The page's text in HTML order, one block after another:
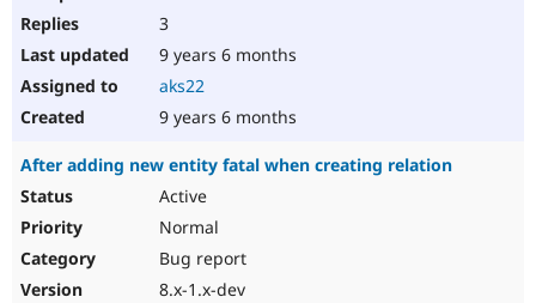
3
9 years 6 months
aks22
9 years 6 months
After adding new entity fatal when creating relation
Active
Normal
Bug report
8.x-1.x-dev